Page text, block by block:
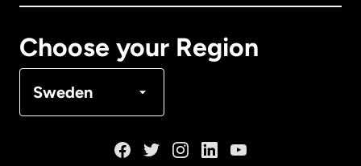
Choose your Region
Sweden